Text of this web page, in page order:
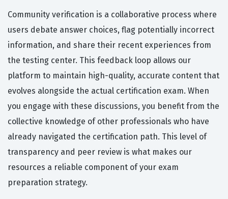
Community verification is a collaborative process where
users debate answer choices, flag potentially incorrect
information, and share their recent experiences from
the testing center. This feedback loop allows our
platform to maintain high-quality, accurate content that
evolves alongside the actual certification exam. When
you engage with these discussions, you benefit from the
collective knowledge of other professionals who have
already navigated the certification path. This level of
transparency and peer review is what makes our
resources a reliable component of your exam
preparation strategy.